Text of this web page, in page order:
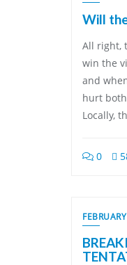
Will
All right,
win the
and
hurt
Locally,
0